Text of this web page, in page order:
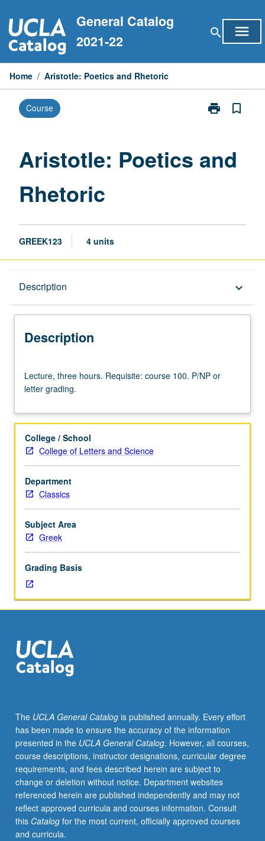
to
content
General Catalog
2021-22
search menu
Home / Aristotle: Poetics and Rhetoric
Course print
Print
Rhetoric
bookmark_border
Aristotle: Poetics and
Rhetoric
GREEK123 4 units
Description keyboard_arrow_down
Description
three
hours.
course
P/NP
or
grading.
Lecture, three hours. Requisite: course 100. P/NP or
letter grading.
College / School
College of Letters and Science
Department
Classics
Subject Area
Greek
Grading Basis
The UCLA General Catalogis published annually. Every effort
has been made to ensure the accuracy of the information
presented in the UCLA General Catalog. However, all courses,
course descriptions, instructor designations, curricular degree
requirements, and fees described herein are subject to
change or deletion without notice. Department websites
referenced herein are published independently and may not
reflect approved curricula and courses information. Consult
this Catalogfor the most current, officially approved courses
and curricula.